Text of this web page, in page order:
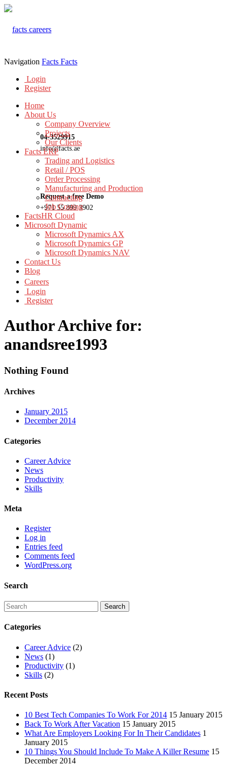
04-3529915
info@facts.ae
Request a free Demo
+971 55 899 3902
Navigation Facts Facts
Login
Register
Home
About Us
Company Overview
Projects
Our Clients
Facts ERP
Trading and Logistics
Retail / POS
Order Processing
Manufacturing and Production
Contracting
Job Costing
FactsHR Cloud
Microsoft Dynamic
Microsoft Dynamics AX
Microsoft Dynamics GP
Microsoft Dynamics NAV
Contact Us
Blog
Careers
Login
Register
Author Archive for:
anandsree1993
Nothing Found
Archives
January 2015
December 2014
Categories
Career Advice
News
Productivity
Skills
Meta
Register
Log in
Entries feed
Comments feed
WordPress.org
Search
Categories
Career Advice (2)
News (1)
Productivity (1)
Skills (2)
Recent Posts
10 Best Tech Companies To Work For 2014 15 January 2015
Back To Work After Vacation 15 January 2015
What Are Employers Looking For In Their Candidates 1
January 2015
10 Things You Should Include To Make A Killer Resume 15
December 2014